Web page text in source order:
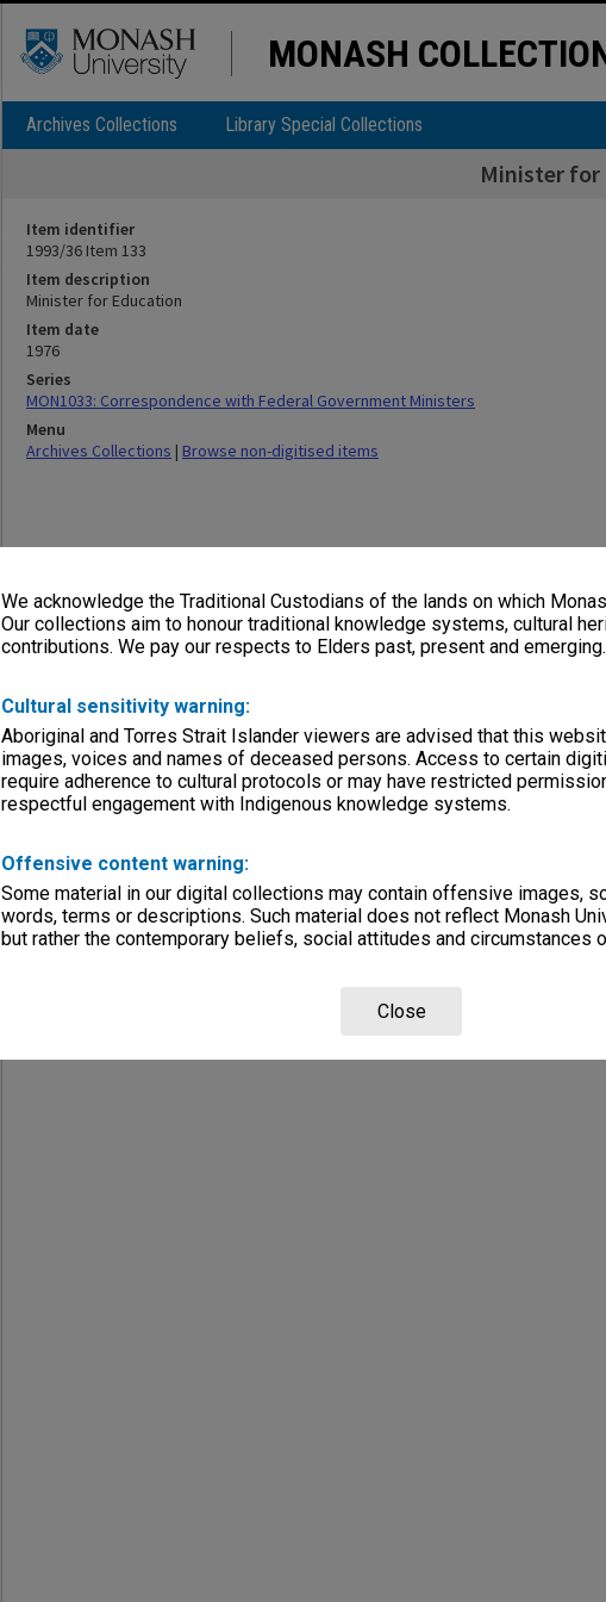
We acknowledge the Traditional Custodians of the lands on which
Our collections aim to honour traditional knowledge systems, cultural
contributions. We pay our respects to Elders past, present and emerging.
Cultural sensitivity warning:
Aboriginal and Torres Strait Islander viewers are advised that this
images, voices and names of deceased persons. Access to certain
require adherence to cultural protocols or may have restricted
respectful engagement with Indigenous knowledge systems.
Offensive content warning:
Some material in our digital collections may contain offensive images,
words, terms or descriptions. Such material does not reflect Monash
but rather the contemporary beliefs, social attitudes and circumstances
Close
MONASH
Archives Collections Library Special Collections
Minister for
Item identifier
1993/36 Item 133
Item description
Minister for Education
Item date
1976
Series
MON1033: Correspondence with Federal Government Ministers
Menu
Archives Collections | Browse non-digitised items